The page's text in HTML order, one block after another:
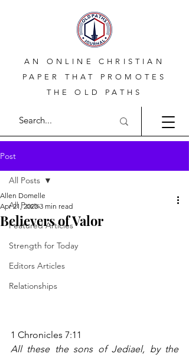
AN ONLINE CHRISTIAN
PAPER THAT PROMOTES
THE OLD PATHS
Post
All Posts
Featured Articles
Strength for Today
Editors Articles
Relationships
All Posts
Believers of Valor
Allen Domelle
Apr 21, 2023 3 min read
1 Chronicles 7:11
All these the sons of Jediael, by the